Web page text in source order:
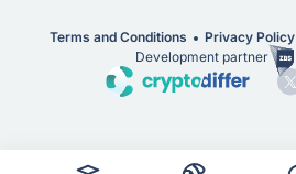
Terms and Conditions Privacy Policy
Development partner